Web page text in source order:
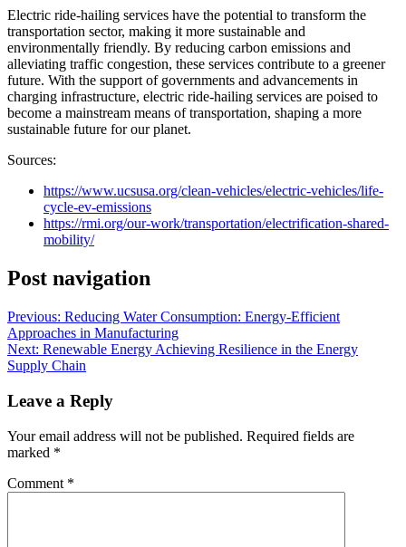
Electric ride-hailing services have the potential to transform the
transportation sector, making it more sustainable and
environmentally friendly. By reducing carbon emissions and
alleviating traffic congestion, these services contribute to a greener
future. With the support of governments and advancements in
charging infrastructure, electric ride-hailing services are poised to
become a mainstream means of transportation, shaping a more
sustainable future for our planet.
Sources:
https://www.ucsusa.org/clean-vehicles/electric-vehicles/life-
cycle-ev-emissions
https://rmi.org/our-work/transportation/electrification-shared-
mobility/
Post navigation
Previous: Reducing Water Consumption: Energy-Efficient
Approaches in Manufacturing
Next: Renewable Energy Achieving Resilience in the Energy
Supply Chain
Leave a Reply
Your email address will not be published. Required fields are
marked *
Comment *